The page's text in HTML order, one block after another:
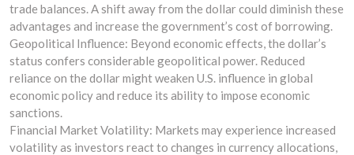
trade balances. A shift away from the dollar could diminish these
advantages and increase the government’s cost of borrowing.
Geopolitical Influence: Beyond economic effects, the dollar’s
status confers considerable geopolitical power. Reduced
reliance on the dollar might weaken U.S. influence in global
economic policy and reduce its ability to impose economic
sanctions.
Financial Market Volatility: Markets may experience increased
volatility as investors react to changes in currency allocations,